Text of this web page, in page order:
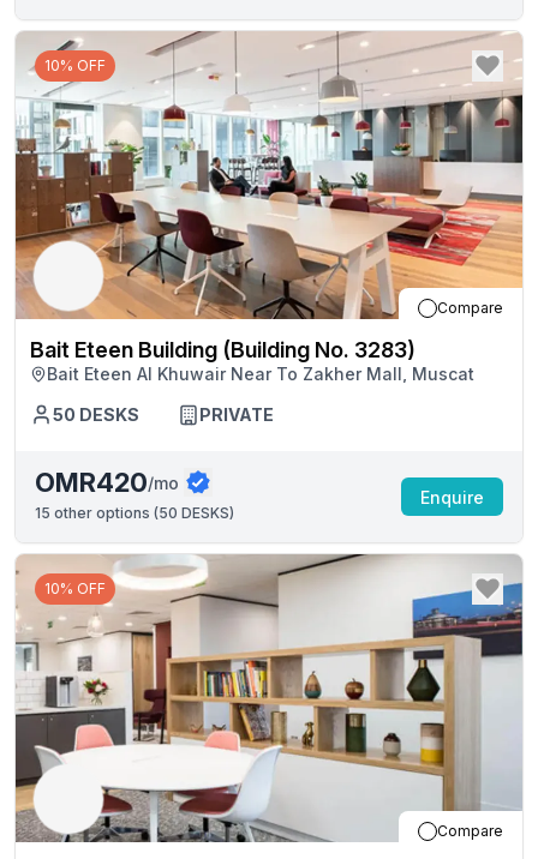
10% OFF
Compare
Bait Eteen Building (Building No. 3283)
Bait Eteen Al Khuwair Near To Zakher Mall, Muscat
50 DESKS PRIVATE
OMR420/mo
15 other options (50 DESKS)
Enquire
10% OFF
Compare